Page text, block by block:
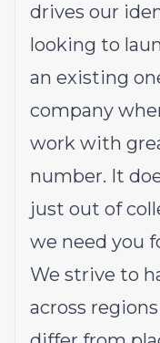
drives our
looking to
an existing
company
work with
number. It
just out of
we need you
We strive to
across